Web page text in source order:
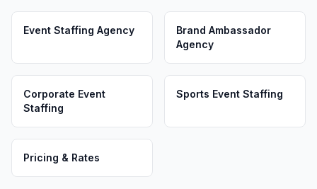
Event Staffing Agency
Brand Ambassador
Agency
Corporate Event
Staffing
Sports Event Staffing
Pricing & Rates